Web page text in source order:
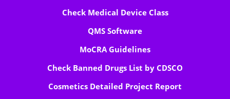
Check Medical Device Class
QMS Software
MoCRA Guidelines
Check Banned Drugs List by CDSCO
Cosmetics Detailed Project Report